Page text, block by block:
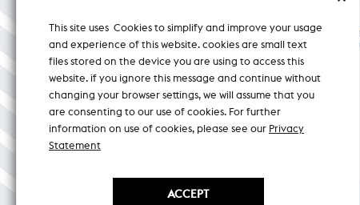
care@nicobar.com
corporate@nicobar.com
pr@nicobar.com
+ 91 8588000150
CHAT
Mon-Sat 9:30 AM TO 5:30 PM (IST)
This site uses Cookies to simplify and improve your usage
and experience of this website. cookies are small text
files stored on the device you are using to access this
website. if you ignore this message and continue without
changing your browser settings, we will assume that you
are consenting to our use of cookies. For further
information on use of cookies, please see our Privacy
Statement
ACCEPT